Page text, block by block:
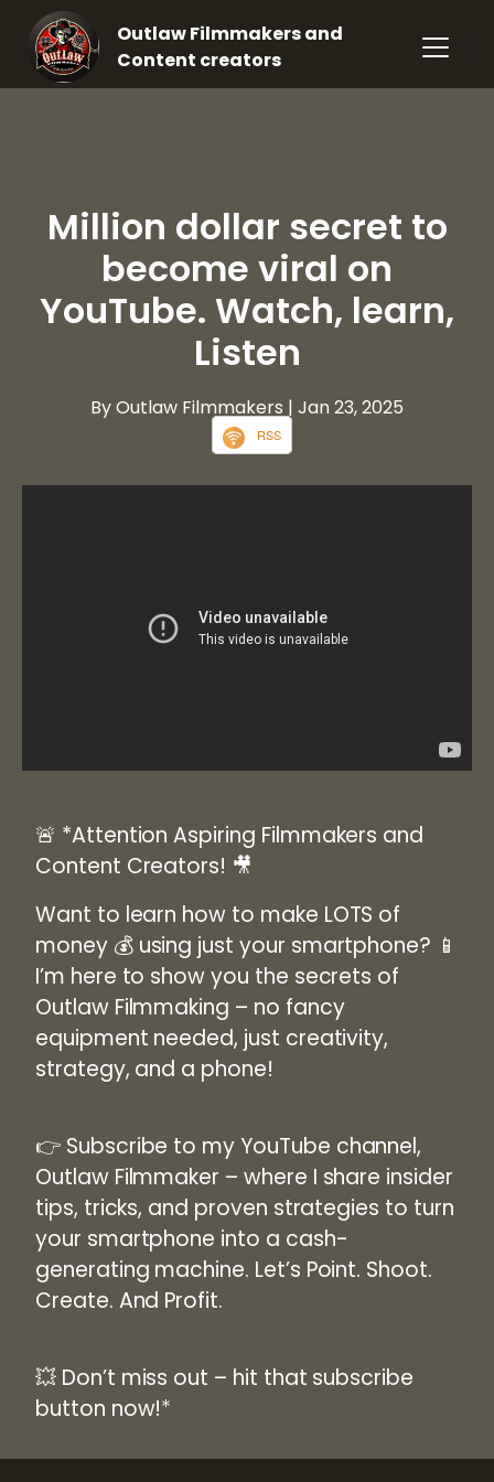
Outlaw Filmmakers and
Content creators
Million dollar secret to
become viral on
YouTube. Watch, learn,
Listen
By Outlaw Filmmakers | Jan 23, 2025
RSS
🚨 *Attention Aspiring Filmmakers and
Content Creators! 🎥
Want to learn how to make LOTS of
money💰 using just your smartphone? 📱
I’m here to show you the secrets of
Outlaw Filmmaking – no fancy
equipment needed, just creativity,
strategy, and a phone!
👉 Subscribe to my YouTube channel,
Outlaw Filmmaker – where I share insider
tips, tricks, and proven strategies to turn
your smartphone into a cash-
generating machine. Let’s Point. Shoot.
Create. And Profit.
💥 Don’t miss out – hit that subscribe
button now!*